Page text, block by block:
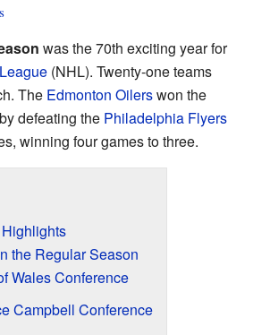
was the 70th exciting year for
(NHL). Twenty-one teams
The Edmonton Oilerswon the
by defeating the Philadelphia Flyers
winning four games to three.
the Regular Season
Wales Conference
Campbell Conference